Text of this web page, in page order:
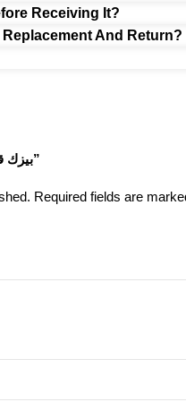
Receiving It?
And Return?
Be the first to review “بيزك قطن نص كم”
Required fields are